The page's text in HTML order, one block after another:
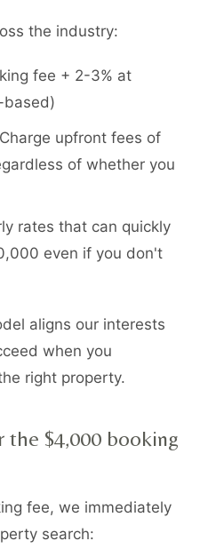
the industry:
fee + 2-3% at
based)
Charge upfront fees of
of whether you
rates that can quickly
even if you don't
aligns our interests
when you
right property.
the $4,000 booking
fee, we immediately
search: